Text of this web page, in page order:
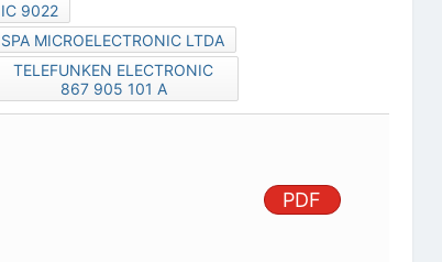
IC 9022
SPA MICROELECTRONIC LTDA
TELEFUNKEN ELECTRONIC
867 905 101 A
PDF